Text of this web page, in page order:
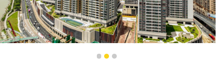
The lot is strategically located near the HZM Bridge, the
1 2 3